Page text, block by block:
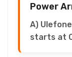
Power
A)
starts at